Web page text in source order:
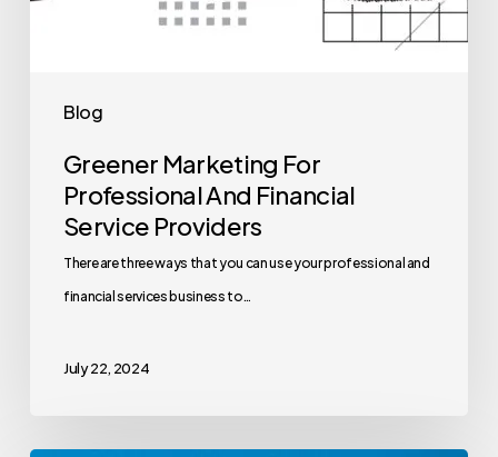
Blog
Greener Marketing For
Professional And Financial
Service Providers
There are three ways that you can use your professional and
financial services business to…
July 22, 2024